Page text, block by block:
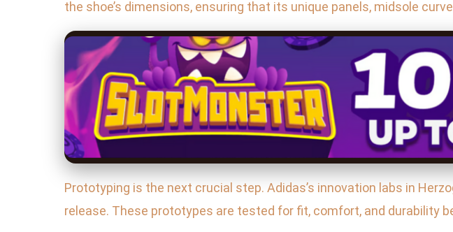
the shoe’s dimensions, ensuring that its unique panels, midsole
Prototyping is the next crucial step. Adidas’s innovation labs in
release. These prototypes are tested for fit, comfort, and durability